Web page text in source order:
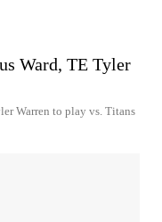
Ward, TE Tyler
Warren to play vs. Titans